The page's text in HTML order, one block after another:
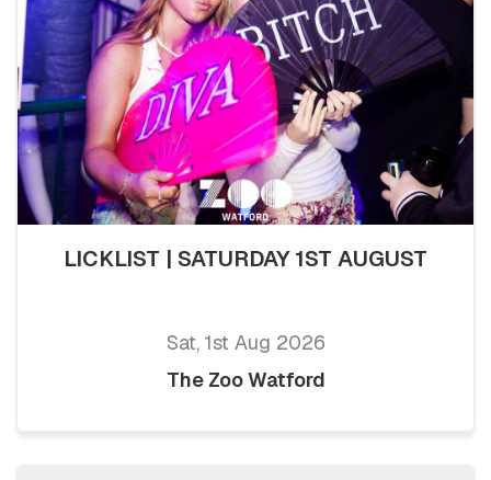
LICKLIST | SATURDAY 1ST AUGUST
Sat, 1st Aug 2026
The Zoo Watford